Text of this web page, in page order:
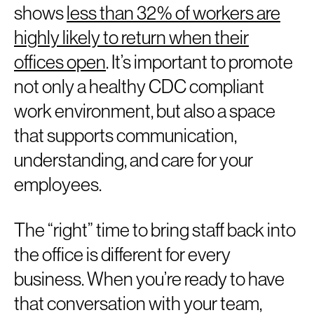
showsless than 32% of workers are
highly likely to return when their
offices open. It’s important to promote
not only a healthy CDC compliant
work environment, but also a space
that supports communication,
understanding, and care for your
employees.
The “right” time to bring staff back into
the office is different for every
business. When you’re ready to have
that conversation with your team,